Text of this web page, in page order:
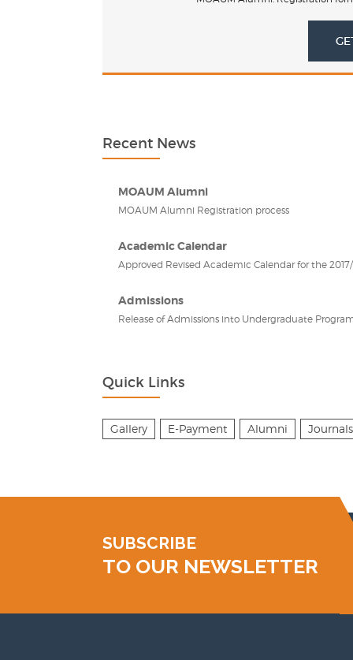
Recent News
MOAUM Alumni
MOAUM Alumni Registration process
Academic Calendar
Approved Revised Academic Calendar for the
Admissions
Release of Admissions into Undergraduate
Quick Links
Gallery E-Payment Alumni Journals
SUBSCRIBE
TO OUR NEWSLETTER